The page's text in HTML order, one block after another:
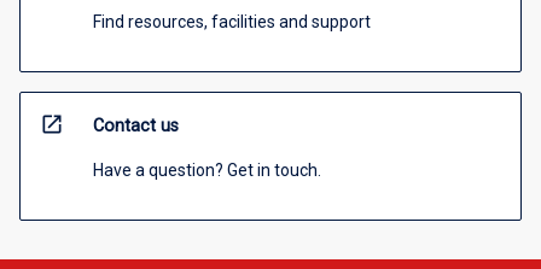
Find resources, facilities and support
open_in_new Contact us
Have a question? Get in touch.